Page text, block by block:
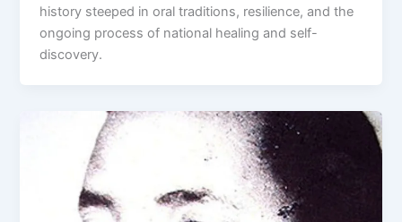
history steeped in oral traditions, resilience, and the
ongoing process of national healing and self-
discovery.